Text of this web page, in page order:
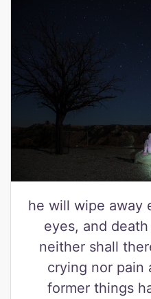
he will wipe away
eyes, and
neither shall
crying nor pain
former things